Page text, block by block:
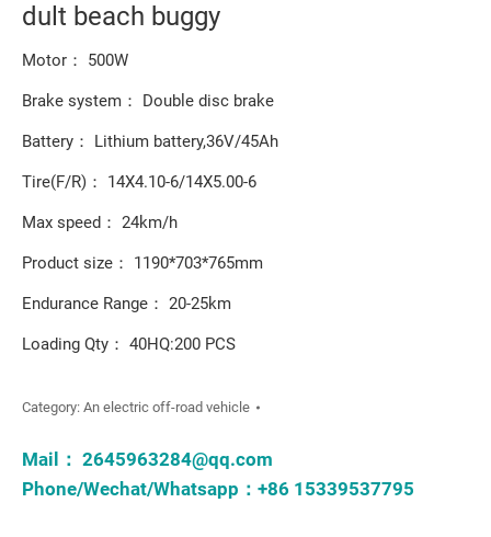
dult beach buggy
Motor： 500W
Brake system： Double disc brake
Battery： Lithium battery,36V/45Ah
Tire(F/R)： 14X4.10-6/14X5.00-6
Max speed： 24km/h
Product size： 1190*703*765mm
Endurance Range： 20-25km
Loading Qty： 40HQ:200 PCS
Category: An electric off-road vehicle
Mail： 2645963284@qq.com
Phone/Wechat/Whatsapp：+86 15339537795